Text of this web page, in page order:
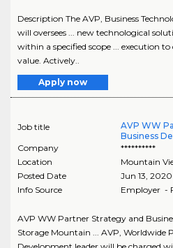
Description The AVP, Business
will oversees ... new technological
within a specified scope ... execution
value. Actively..
Apply now
Job title
AVP WW
Business
Company
**********
Location
Mountain
Posted Date
Jun 13, 2020
Info Source
Employer -
AVP WW Partner Strategy and
Storage Mountain ... AVP, Worldwide